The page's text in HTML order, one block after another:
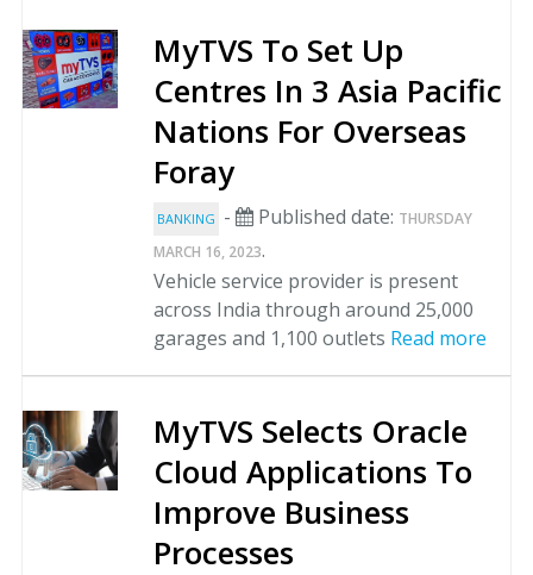
MyTVS To Set Up
Centres In 3 Asia Pacific
Nations For Overseas
Foray
BANKING - Published date: THURSDAY
MARCH 16, 2023.
Vehicle service provider is present
across India through around 25,000
garages and 1,100 outlets Read more
MyTVS Selects Oracle
Cloud Applications To
Improve Business
Processes